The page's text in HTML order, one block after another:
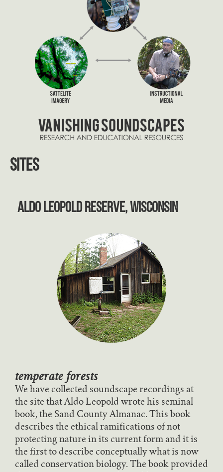
Sites
Aldo Leopold Reserve, Wisconsin
temperate forests
We have collected soundscape recordings at
the site that Aldo Leopold wrote his seminal
book, the Sand County Almanac. This book
describes the ethical ramifications of not
protecting nature in its current form and it is
the first to describe conceptually what is now
called conservation biology. The book provided